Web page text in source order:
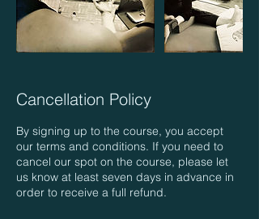
Cancellation Policy
By signing up to the course, you accept
our terms and conditions. If you need to
cancel our spot on the course, please let
us know at least seven days in advance in
order to receive a full refund.